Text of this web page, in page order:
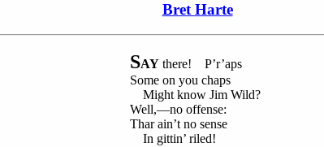
Bret Harte
SAY there! P’r’aps
Some on you chaps
Might know Jim Wild?
Well,—no offense:
Thar ain’t no sense
In gittin’ riled!